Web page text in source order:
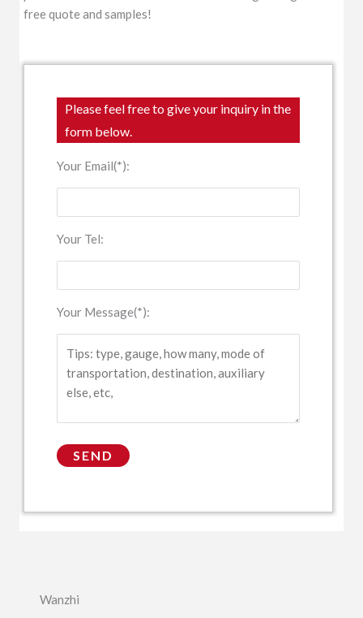
free quote and samples!
Please feel free to give your inquiry in the
form below.
Your Email(*):
Your Tel:
Your Message(*):
Wanzhi